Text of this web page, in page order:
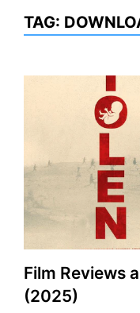
TAG:
Film Reviews
(2025)